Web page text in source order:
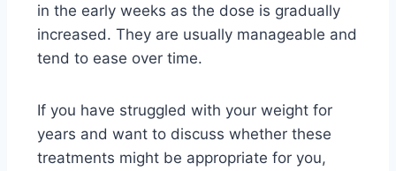
in the early weeks as the dose is gradually
increased. They are usually manageable and
tend to ease over time.
If you have struggled with your weight for
years and want to discuss whether these
treatments might be appropriate for you,